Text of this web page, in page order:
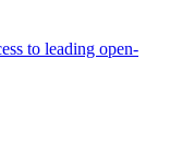
to leading open-